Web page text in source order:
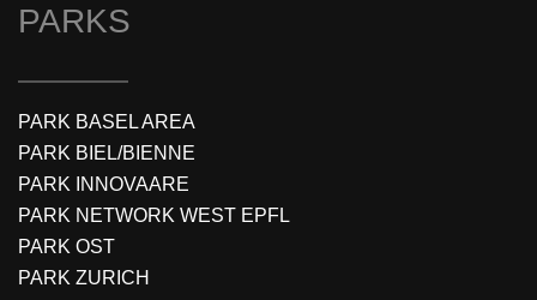
PARKS
PARK BASEL AREA
PARK BIEL/BIENNE
PARK INNOVAARE
PARK NETWORK WEST EPFL
PARK OST
PARK ZURICH